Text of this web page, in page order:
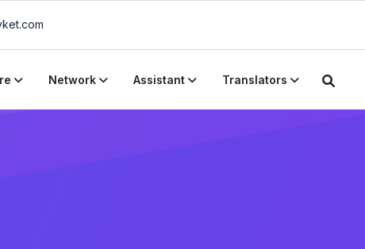
Network Assistant Translators